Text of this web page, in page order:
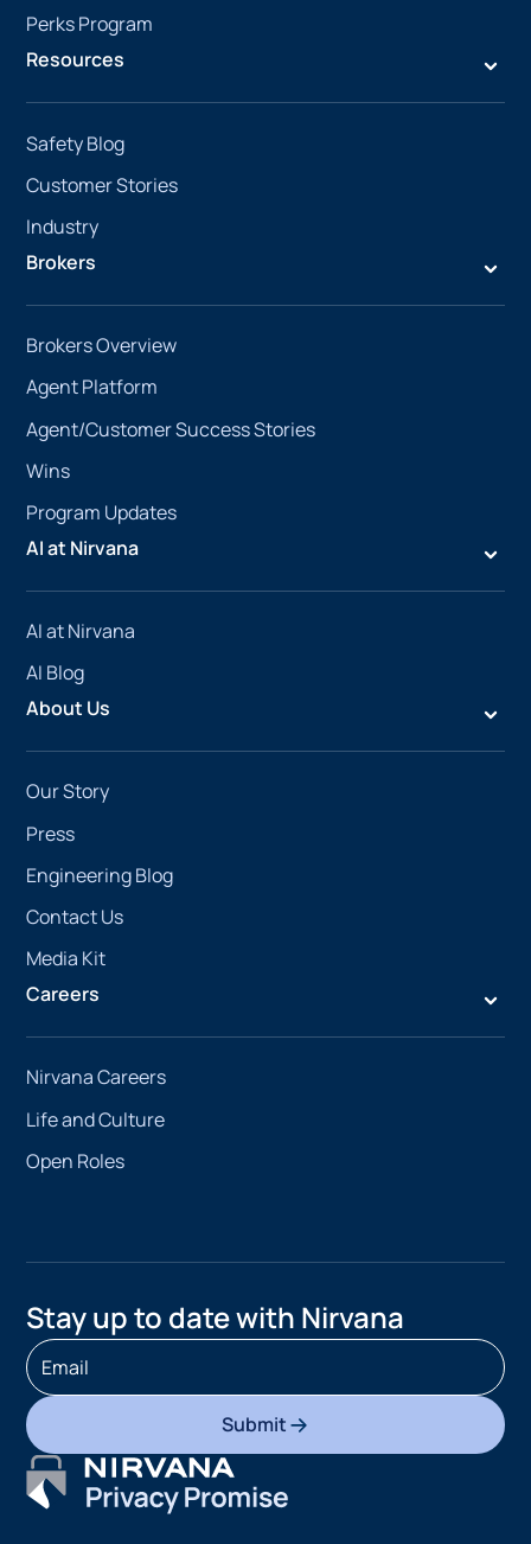
Perks Program
Resources
Safety Blog
Customer Stories
Industry
Brokers
Brokers Overview
Agent Platform
Agent/Customer Success Stories
Wins
Program Updates
AI at Nirvana
AI at Nirvana
AI Blog
About Us
Our Story
Press
Engineering Blog
Contact Us
Media Kit
Careers
Nirvana Careers
Life and Culture
Open Roles
Stay up to date with Nirvana
Submit